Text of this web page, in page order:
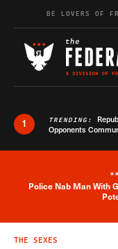
Skip to content
BE LOVERS OF
1 TRENDING:
Opponents
Police Nab Man With
THE SEXES